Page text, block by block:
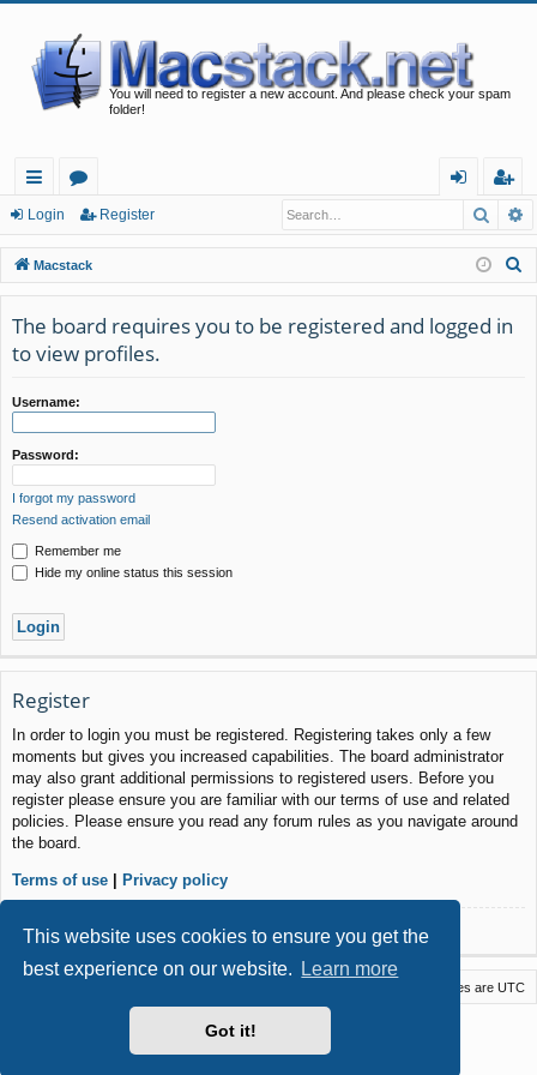
This website uses cookies to ensure you get the
best experience on our website.
Learn more
Got it!
You will need to register a new account. And please check your spam
folder!
ui
ck
lin
ks
or
u
m
s
in
eg
ist
er
Login Register
Macstack
The board requires you to be registered and logged in
to view profiles.
Username:
Password:
I forgot my password
Resend activation email
Remember me
Hide my online status this session
Register
In order to login you must be registered. Registering takes only a few
moments but gives you increased capabilities. The board administrator
may also grant additional permissions to registered users. Before you
register please ensure you are familiar with our terms of use and related
policies. Please ensure you read any forum rules as you navigate around
the board.
Terms of use | Privacy policy
Register
All times are UTC
phpBB® Forum Software © phpBB Limited
- phpBB 3.3 by MrGaby